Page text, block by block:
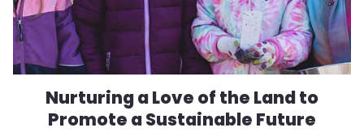
Nurturing a Love of the Land to
Promote a Sustainable Future